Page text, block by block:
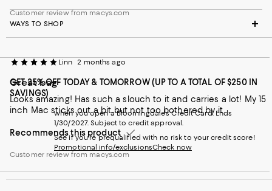
Customer review from macys.com
Linn 2 months ago
Great bag
Looks amazing! Has such a slouch to it and carries a lot! My 15
inch Mac sticks out a bit..but not too bothered by it
Recommends this product
Customer review from macys.com
WAYS TO SHOP
GET 25% OFF TODAY & TOMORROW (UP TO A TOTAL OF $250 IN
SAVINGS)
when you open a Bloomingdale's Credit Card. Ends
1/30/2027. Subject to credit approval.
See if you're prequalified with no risk to your credit score!
Promotional info/exclusionsCheck now